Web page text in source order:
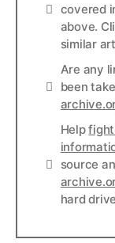
Infocovered
above.
similar
Links
Are any
been
Links
Help
source
hard